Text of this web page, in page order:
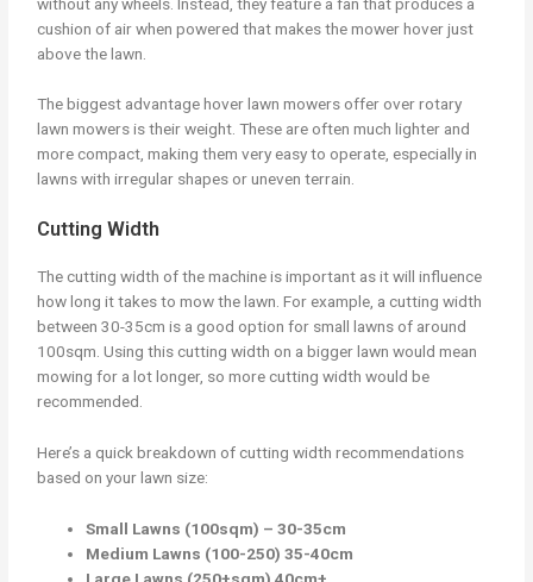
cushion of air when powered that makes the mower hover just
above the lawn.
The biggest advantage hover lawn mowers offer over rotary
lawn mowers is their weight. These are often much lighter and
more compact, making them very easy to operate, especially in
lawns with irregular shapes or uneven terrain.
Cutting Width
The cutting width of the machine is important as it will influence
how long it takes to mow the lawn. For example, a cutting width
between 30-35cm is a good option for small lawns of around
100sqm. Using this cutting width on a bigger lawn would mean
mowing for a lot longer, so more cutting width would be
recommended.
Here’s a quick breakdown of cutting width recommendations
based on your lawn size:
Small Lawns (100sqm) – 30-35cm
Medium Lawns (100-250) 35-40cm